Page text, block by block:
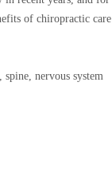
of chiropractic care
nervous system